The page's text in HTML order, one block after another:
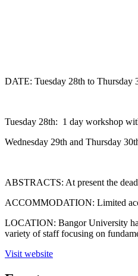
DATE: Tuesday 28th to Thursday
Tuesday 28th: 1 day workshop
Wednesday 29th and Thursday
ABSTRACTS: At present the
ACCOMMODATION: Limited
LOCATION: Bangor University
variety of staff focusing on
Visit website